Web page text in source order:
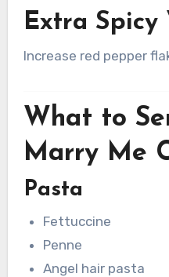
Extra Spicy
Increase red pepper
What to
Marry Me
Pasta
Fettuccine
Penne
Angel hair pasta